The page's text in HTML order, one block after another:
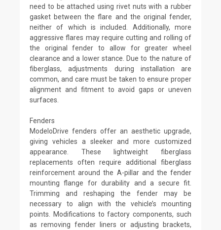
need to be attached using rivet nuts with a rubber
gasket between the flare and the original fender,
neither of which is included. Additionally, more
aggressive flares may require cutting and rolling of
the original fender to allow for greater wheel
clearance and a lower stance. Due to the nature of
fiberglass, adjustments during installation are
common, and care must be taken to ensure proper
alignment and fitment to avoid gaps or uneven
surfaces.
Fenders
ModeloDrive fenders offer an aesthetic upgrade,
giving vehicles a sleeker and more customized
appearance. These lightweight fiberglass
replacements often require additional fiberglass
reinforcement around the A-pillar and the fender
mounting flange for durability and a secure fit.
Trimming and reshaping the fender may be
necessary to align with the vehicle’s mounting
points. Modifications to factory components, such
as removing fender liners or adjusting brackets,